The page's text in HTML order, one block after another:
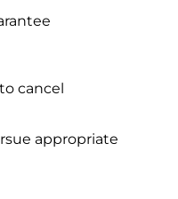
cancel
appropriate